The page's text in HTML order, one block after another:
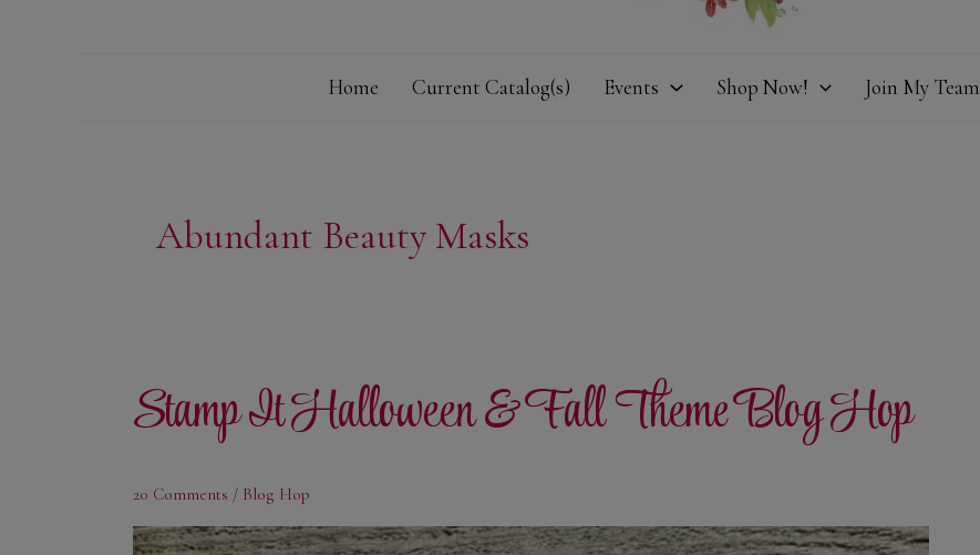
Home Current Catalog(s) Events Shop Now! Join My Team
Abundant Beauty Masks
Stamp It Halloween & Fall Theme Blog Hop
20 Comments / Blog Hop